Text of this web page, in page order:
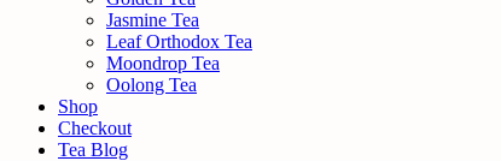
Jasmine Tea
Leaf Orthodox Tea
Moondrop Tea
Oolong Tea
Shop
Checkout
Tea Blog